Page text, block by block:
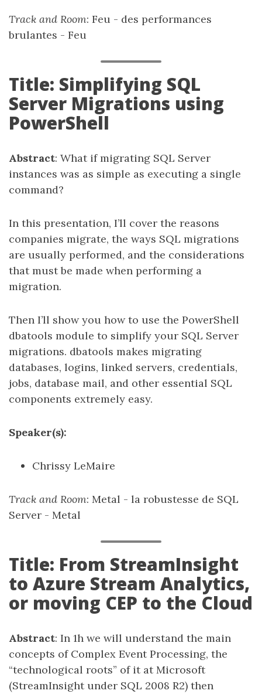
Track and Room: Feu - des performances
brulantes - Feu
Title: Simplifying SQL
Server Migrations using
PowerShell
Abstract: What if migrating SQL Server
instances was as simple as executing a single
command?
In this presentation, I’ll cover the reasons
companies migrate, the ways SQL migrations
are usually performed, and the considerations
that must be made when performing a
migration.
Then I’ll show you how to use the PowerShell
dbatools module to simplify your SQL Server
migrations. dbatools makes migrating
databases, logins, linked servers, credentials,
jobs, database mail, and other essential SQL
components extremely easy.
Speaker(s):
Chrissy LeMaire
Track and Room: Metal - la robustesse de SQL
Server - Metal
Title: From StreamInsight
to Azure Stream Analytics,
or moving CEP to the Cloud
Abstract: In 1h we will understand the main
concepts of Complex Event Processing, the
“technological roots” of it at Microsoft
(StreamInsight under SQL 2008 R2) then